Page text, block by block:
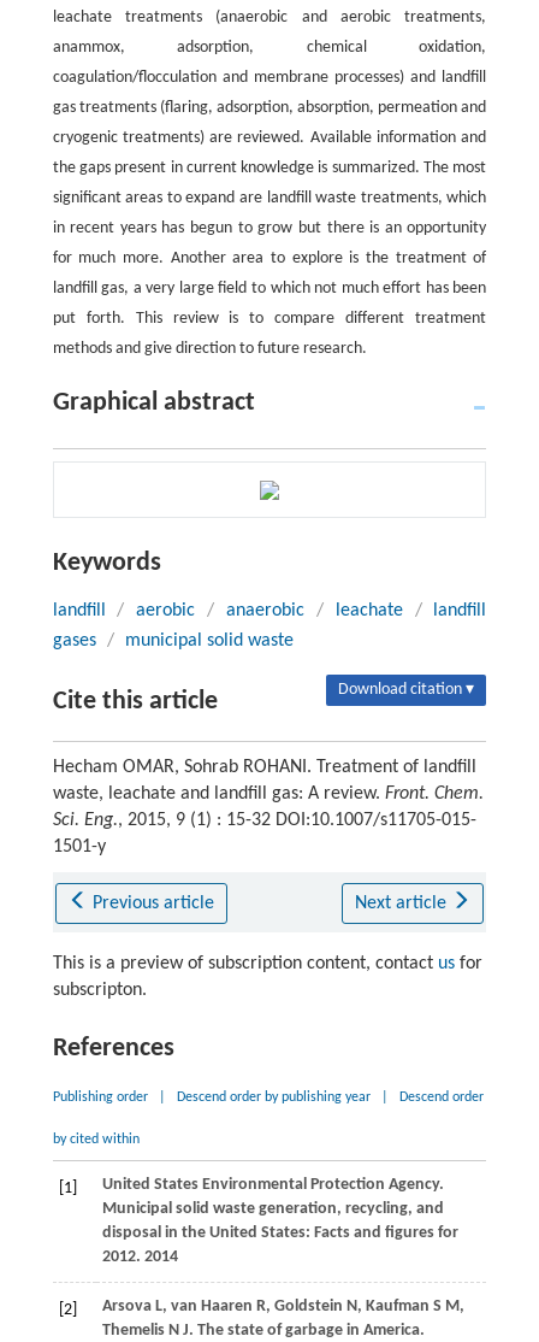
leachate treatments (anaerobic and aerobic treatments,
anammox, adsorption, chemical oxidation,
coagulation/flocculation and membrane processes) and landfill
gas treatments (flaring, adsorption, absorption, permeation and
cryogenic treatments) are reviewed. Available information and
the gaps present in current knowledge is summarized. The most
significant areas to expand are landfill waste treatments, which
in recent years has begun to grow but there is an opportunity
for much more. Another area to explore is the treatment of
landfill gas, a very large field to which not much effort has been
put forth. This review is to compare different treatment
methods and give direction to future research.
Graphical abstract
Keywords
landfill / aerobic / anaerobic / leachate /
landfill
gases / municipal solid waste
Cite this article Download citation ▾
Hecham OMAR, Sohrab ROHANI. Treatment of landfill
waste, leachate and landfill gas: A review. Front. Chem.
Sci. Eng., 2015, 9 (1) : 15-32 DOI:10.1007/s11705-015-
1501-y
Previous article Next article
This is a preview of subscription content, contact usfor
subscripton.
References
Publishing order Descend order by publishing year Descend order
by cited within
[1]
United States Environmental Protection Agency.
Municipal solid waste generation, recycling, and
disposal in the United States: Facts and figures for
2012. 2014
[2] ArsovaL, van Haaren R, Goldstein N, Kaufman S M,
ThemelisN J. The state of garbage in America.